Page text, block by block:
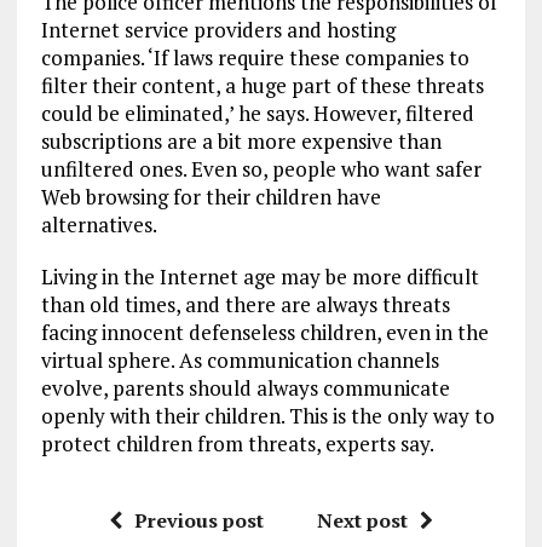
Internet service providers and hosting
companies. ‘If laws require these companies to
filter their content, a huge part of these threats
could be eliminated,’ he says. However, filtered
subscriptions are a bit more expensive than
unfiltered ones. Even so, people who want safer
Web browsing for their children have
alternatives.
Living in the Internet age may be more difficult
than old times, and there are always threats
facing innocent defenseless children, even in the
virtual sphere. As communication channels
evolve, parents should always communicate
openly with their children. This is the only way to
protect children from threats, experts say.
Previous post Next post